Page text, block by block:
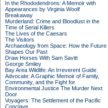
In the Rhododendrons: A Memoir with
Appearances by Virginia Woolf
Breakaway
Murderland: Crime and Bloodlust in the
Time of Serial Killers
The Lives of the Caesars
The Visitors
Archaeology from Space: How the Future
Shapes Our Past
Draw Horses With Sam Savitt
George Smiley
Bay Area Wildlife: An Irreverent Guide
Advocate: A Graphic Memoir of Family,
Community, and the Fight for
Environmental Justice The Murder Next
Door
Voyagers: The Settlement of the Pacific
Conclave